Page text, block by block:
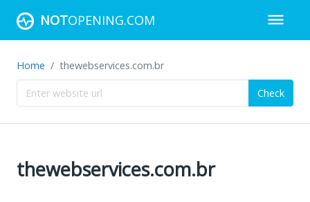
NOTOPENING.COM
Home thewebservices.com.br
Check
thewebservices.com.br